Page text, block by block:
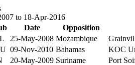
to 18-Apr-2016
Date
Opposition
25-May-2008 Mozambique
09-Nov-2010 Bahamas
KOC
20-May-2009 Suriname
Port